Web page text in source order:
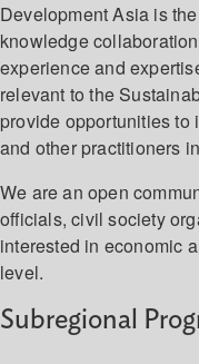
Development Asia is
knowledge
experience and
relevant to the
provide opportunities to
and other practitioners
We are an open
officials, civil society
interested in economic
level.
Subregional